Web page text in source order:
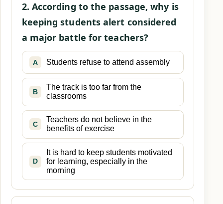
2. According to the passage, why is
keeping students alert considered
a major battle for teachers?
A Students refuse to attend assembly
B
The track is too far from the
classrooms
C
Teachers do not believe in the
benefits of exercise
D
It is hard to keep students motivated
for learning, especially in the
morning